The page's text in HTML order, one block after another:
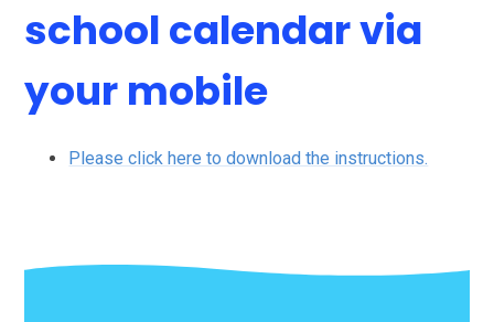
school calendar via
your mobile
Please click here to download the instructions.